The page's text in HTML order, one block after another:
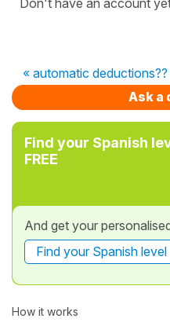
Don't have an account
« automatic deductions??
Ask a
Find your Spanish
FREE
And get your
Find your Spanish level
How it works